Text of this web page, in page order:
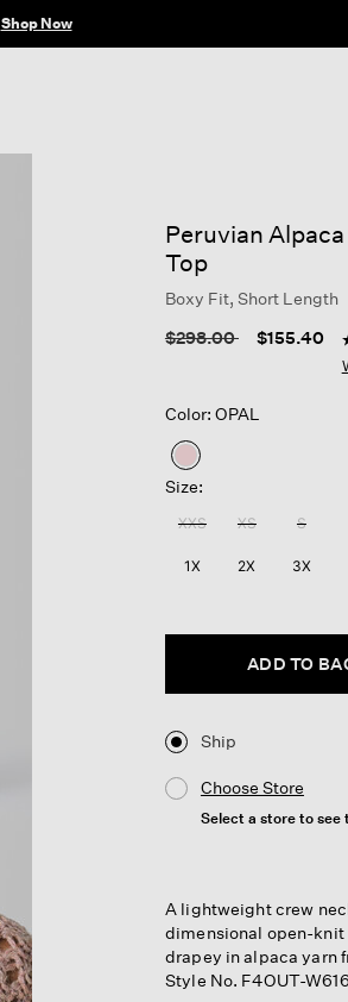
Shop Now
Peruvian
Top
Boxy Fit, Short Length
Price reduced from
$298.00to $155.40
Color: OPAL
selected
Size:
XXS XS S
1X 2X 3X
ADD TO
Ship
Choose Store
Select a store to see
A lightweight crew
dimensional open-knit
drapey in alpaca yarn
Style No. F4OUT-